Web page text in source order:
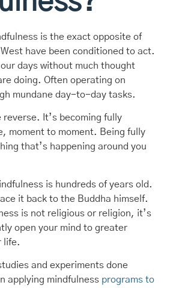
is the exact opposite of
have been conditioned to act.
days without much thought
doing. Often operating on
mundane day-to-day tasks.
reverse. It’s becoming fully
moment to moment. Being fully
that’s happening around you
is hundreds of years old.
it back to the Buddha himself.
is not religious or religion, it’s
open your mind to greater
life.
and experiments done
applying mindfulness programs to